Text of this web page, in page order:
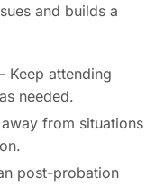
and builds a
Keep attending
needed.
from situations
post-probation